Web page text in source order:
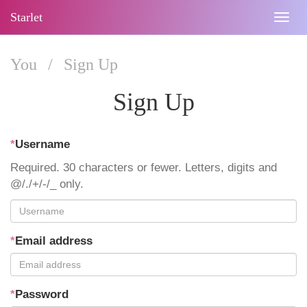
Starlet
You / Sign Up
Sign Up
*Username
Required. 30 characters or fewer. Letters, digits and
@/./+/-/_ only.
*Email address
*Password